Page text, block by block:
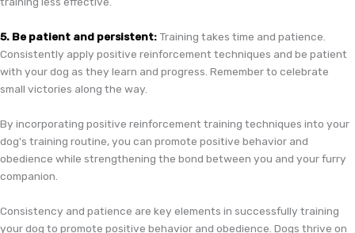
5. Be patient and persistent: Training takes time and patience.
Consistently apply positive reinforcement techniques and be patient
with your dog as they learn and progress. Remember to celebrate
small victories along the way.
By incorporating positive reinforcement training techniques into your
dog's training routine, you can promote positive behavior and
obedience while strengthening the bond between you and your furry
companion.
Consistency and patience are key elements in successfully training
your dog to promote positive behavior and obedience. Dogs thrive on